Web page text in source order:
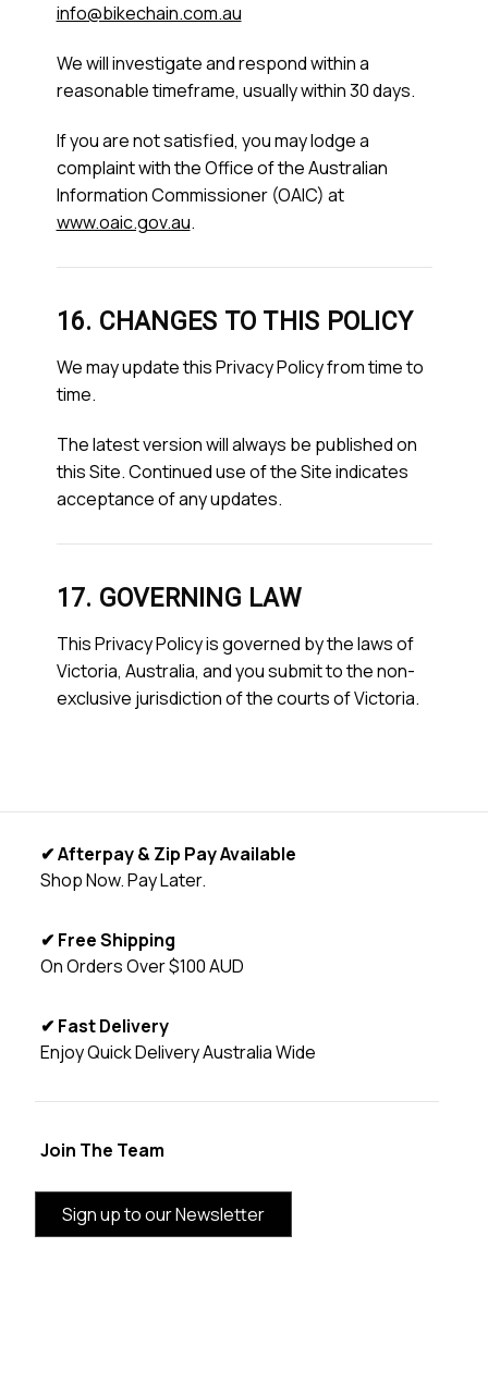
info@bikechain.com.au
We will investigate and respond within a
reasonable timeframe, usually within 30 days.
If you are not satisfied, you may lodge a
complaint with the Office of the Australian
Information Commissioner (OAIC) at
www.oaic.gov.au.
16. CHANGES TO THIS POLICY
We may update this Privacy Policy from time to
time.
The latest version will always be published on
this Site. Continued use of the Site indicates
acceptance of any updates.
17. GOVERNING LAW
This Privacy Policy is governed by the laws of
Victoria, Australia, and you submit to the non-
exclusive jurisdiction of the courts of Victoria.
✔ Afterpay & Zip Pay Available
Shop Now. Pay Later.
✔ Free Shipping
On Orders Over $100 AUD
✔ Fast Delivery
Enjoy Quick Delivery Australia Wide
Join The Team
Sign up to our Newsletter